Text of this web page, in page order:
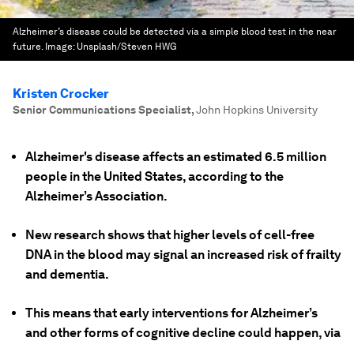
Alzheimer’s disease could be detected via a simple blood test in the near
future. Image: Unsplash/Steven HWG
Kristen Crocker
Senior Communications Specialist,John Hopkins University
Alzheimer's disease affects an estimated 6.5 million
people in the United States, according to the
Alzheimer’s Association.
New research shows that higher levels of cell-free
DNA in the blood may signal an increased risk of frailty
and dementia.
This means that early interventions for Alzheimer’s
and other forms of cognitive decline could happen, via